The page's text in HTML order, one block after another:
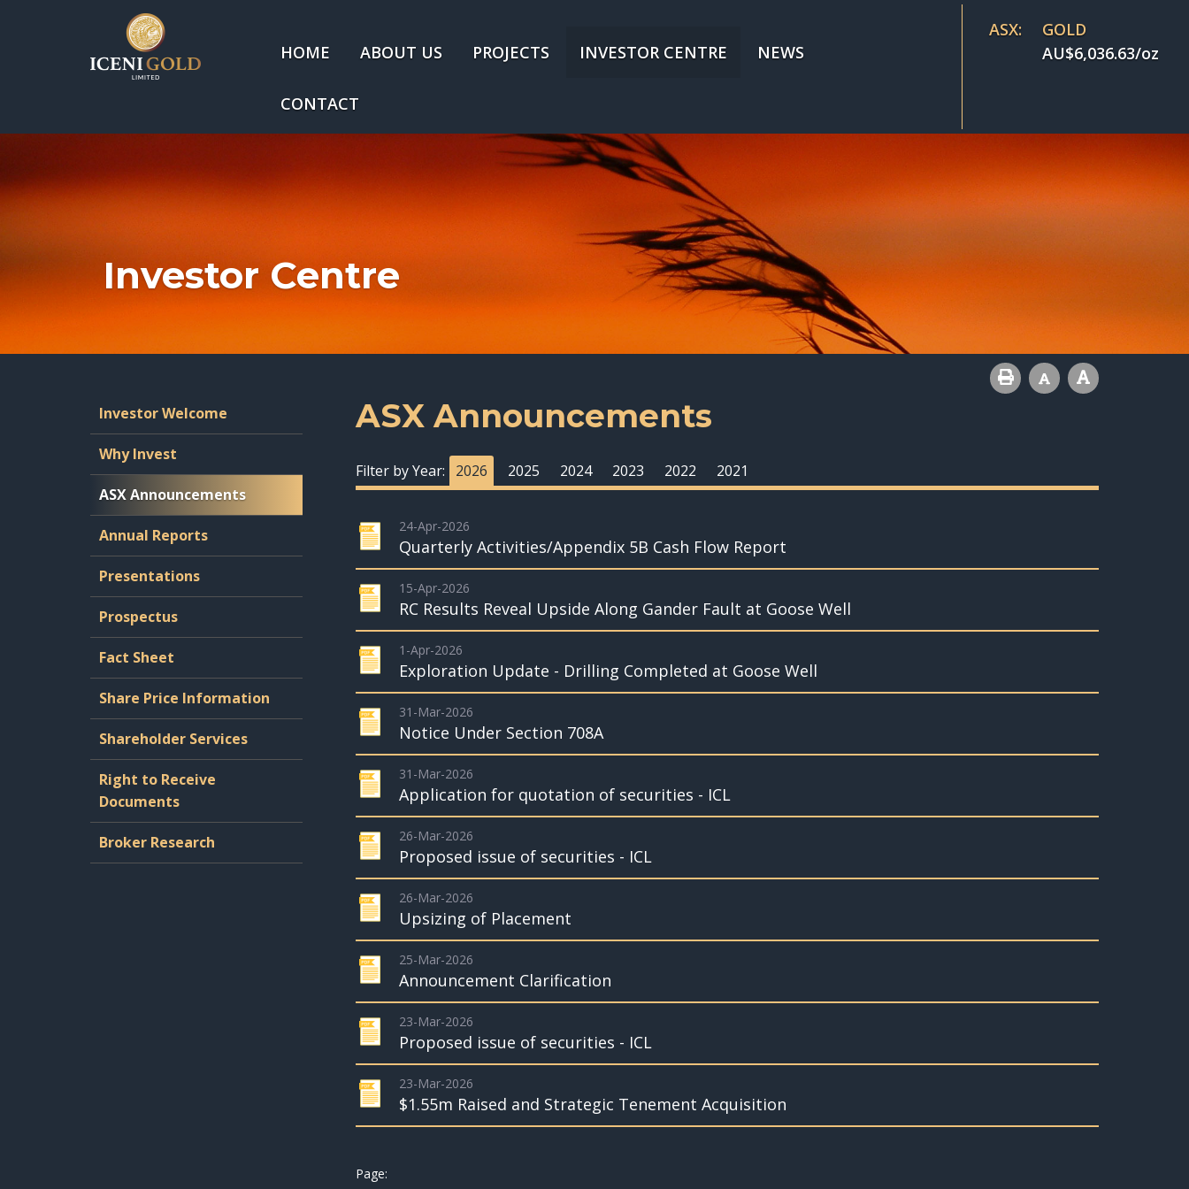
HOME ABOUT US PROJECTS INVESTOR CENTRE NEWS
CONTACT
ASX:
GOLD
AU$6,036.63/oz
Investor Centre
Investor Welcome
Why Invest
ASX Announcements
Annual Reports
Presentations
Prospectus
Fact Sheet
Share Price Information
Shareholder Services
Right to Receive
Documents
Broker Research
ASX Announcements
Filter by Year: 2026 2025 2024 2023 2022 2021
24-Apr-2026
Quarterly Activities/Appendix 5B Cash Flow Report
15-Apr-2026
RC Results Reveal Upside Along Gander Fault at Goose Well
1-Apr-2026
Exploration Update - Drilling Completed at Goose Well
31-Mar-2026
Notice Under Section 708A
31-Mar-2026
Application for quotation of securities - ICL
26-Mar-2026
Proposed issue of securities - ICL
26-Mar-2026
Upsizing of Placement
25-Mar-2026
Announcement Clarification
23-Mar-2026
Proposed issue of securities - ICL
23-Mar-2026
$1.55m Raised and Strategic Tenement Acquisition